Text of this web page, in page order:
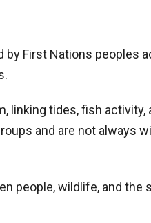
First Nations peoples
tides, fish activity,
and are not always
people, wildlife, and the